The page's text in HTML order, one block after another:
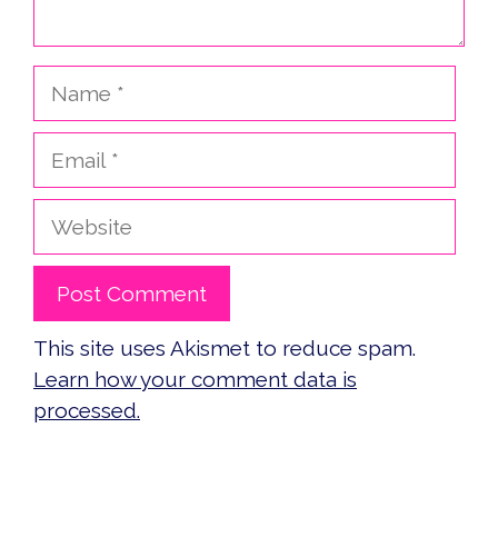
Website
This site uses Akismet to reduce spam.
Learn how your comment data is
processed.